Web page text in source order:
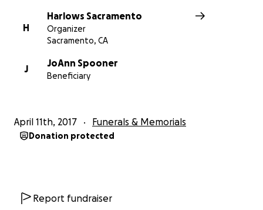
H
Harlows Sacramento
Organizer
Sacramento, CA
J
JoAnn Spooner
Beneficiary
April 11th, 2017 Funerals & Memorials
Donation protected
Report fundraiser